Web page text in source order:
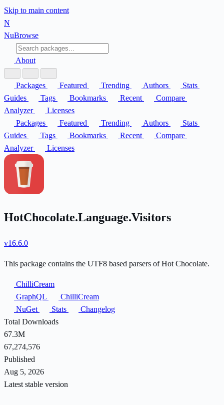
Skip to main content
N
NuBrowse
About
Packages Featured Trending Authors
Stats
Guides
Tags Bookmarks Recent
Compare
Analyzer
Licenses
Packages
Featured Trending Authors
Stats
Guides
Tags Bookmarks Recent
Compare
Analyzer
Licenses
HotChocolate.Language.Visitors
v16.6.0
This package contains the UTF8 based parsers of Hot Chocolate.
ChilliCream
GraphQL
ChilliCream
NuGet
Stats
Changelog
Total Downloads
67.3M
67,274,576
Published
Aug 5, 2026
Latest stable version